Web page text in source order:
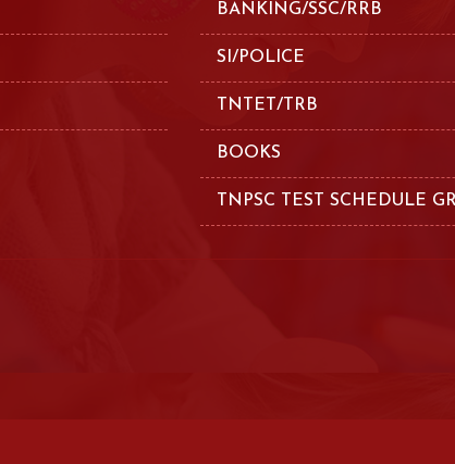
BANKING/SSC/RRB
SI/POLICE
TNTET/TRB
BOOKS
TNPSC TEST SCHEDULE